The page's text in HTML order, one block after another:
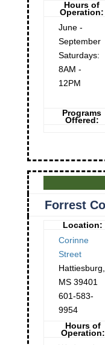
Hours of
Operation:
June -
September
Saturdays:
8AM -
12PM
Programs
Offered:
Forrest
Location:
Corinne
Street
Hattiesburg
MS 39401
601-583-
9954
Hours of
Operation: